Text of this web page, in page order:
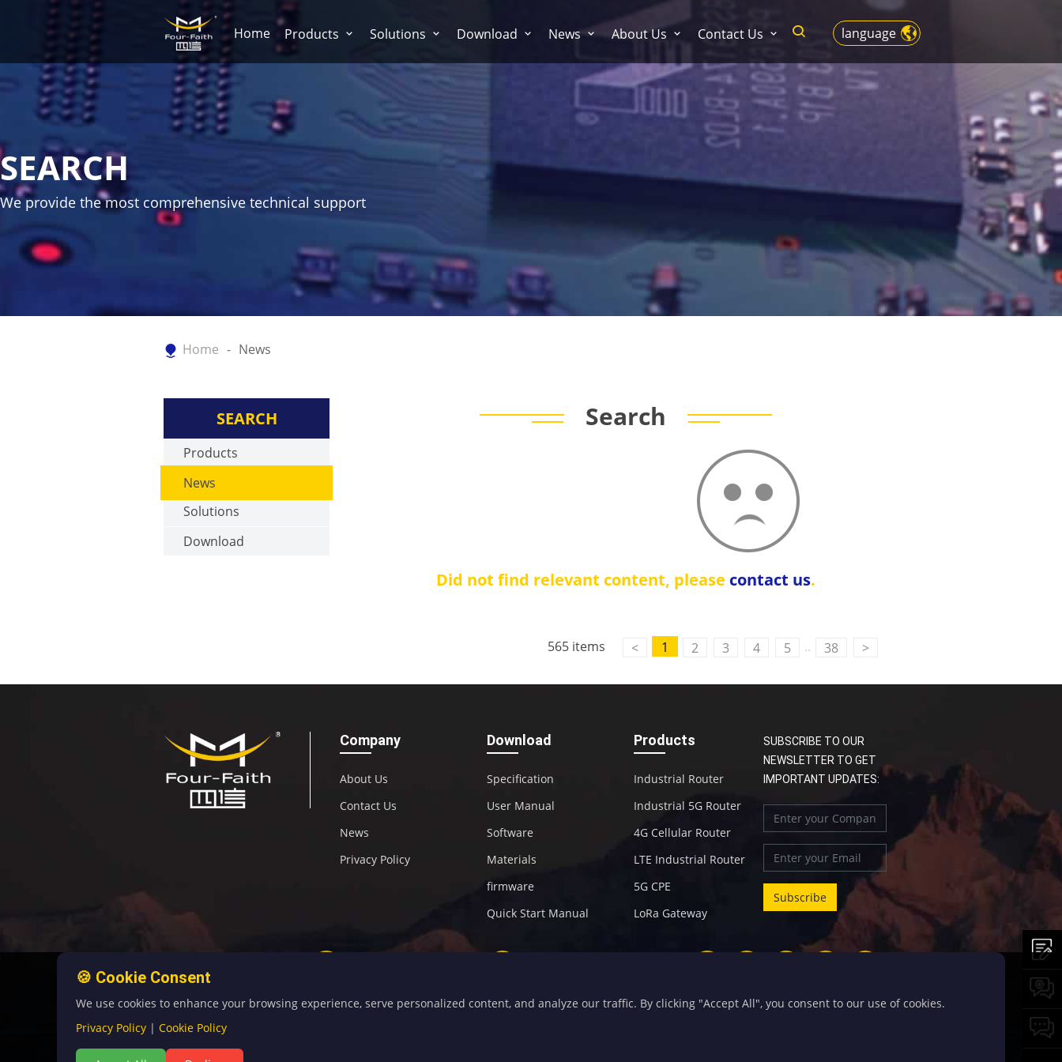
language
Home Products Solutions Download News About Us Contact Us
SEARCH
We provide the most comprehensive technical support
Home News
SEARCH
Products
News
Solutions
Download
Search
Did not find relevant content, please contact us.
565 items < 1 2 3 4 5 .. 38 >
Company
About Us
Contact Us
News
Privacy Policy
Download
Specification
User Manual
Software
Materials
firmware
Quick Start Manual
Products
Industrial Router
Industrial 5G Router
4G Cellular Router
LTE Industrial Router
5G CPE
LoRa Gateway
SUBSCRIBE TO OUR
NEWSLETTER TO GET
IMPORTANT UPDATES:
M2M communication equipment and
🍪 Cookie Consent
We use cookies to enhance your browsing experience, serve personalized content, and analyze our traffic. By clicking "Accept All", you consent to our use of cookies.
Privacy Policy | Cookie Policy